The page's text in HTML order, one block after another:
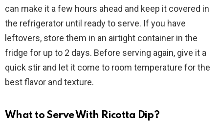
can make it a few hours ahead and keep it covered in
the refrigerator until ready to serve. If you have
leftovers, store them in an airtight container in the
fridge for up to 2 days. Before serving again, give it a
quick stir and let it come to room temperature for the
best flavor and texture.
What to Serve With Ricotta Dip?